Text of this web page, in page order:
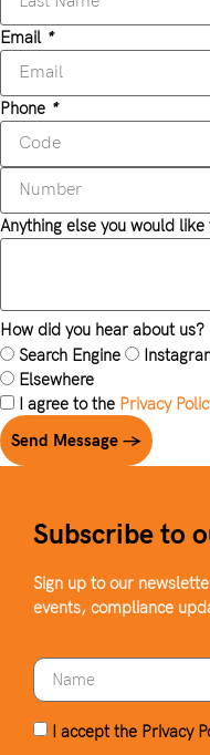
Email *
Phone *
Anything else you would
How did you hear about us?
Search Engine
Elsewhere
I agree to the Privacy
Send Message →
Subscribe to
Sign up to our
events, compliance
I accept the Privacy